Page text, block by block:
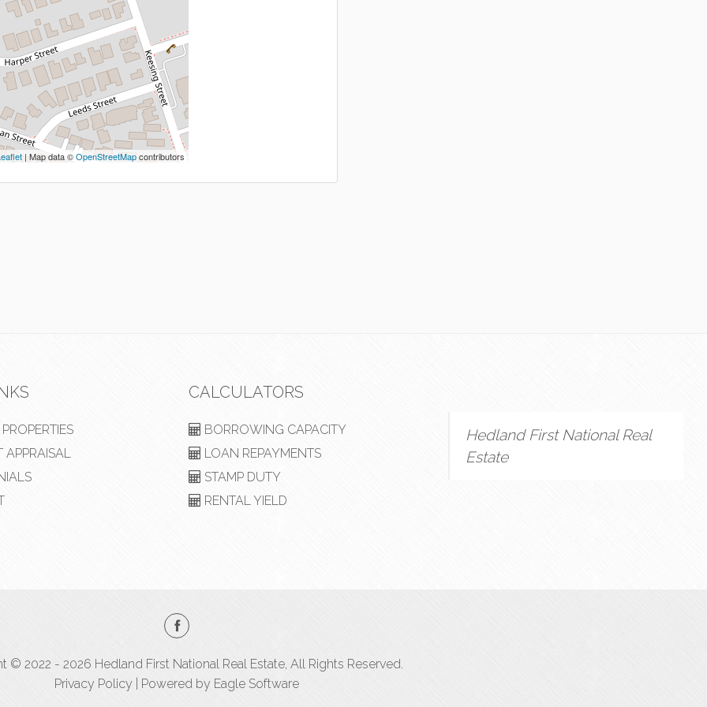
| Map data ©OpenStreetMapcontributors
CALCULATORS
BORROWING CAPACITY
LOAN REPAYMENTS
STAMP DUTY
RENTAL YIELD
Hedland First National Real
Estate
© 2022 - 2026 Hedland First National Real Estate, All Rights Reserved.
Privacy Policy | Powered by Eagle Software